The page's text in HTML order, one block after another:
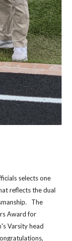
selects one
reflects the dual
The
Award for
Varsity head